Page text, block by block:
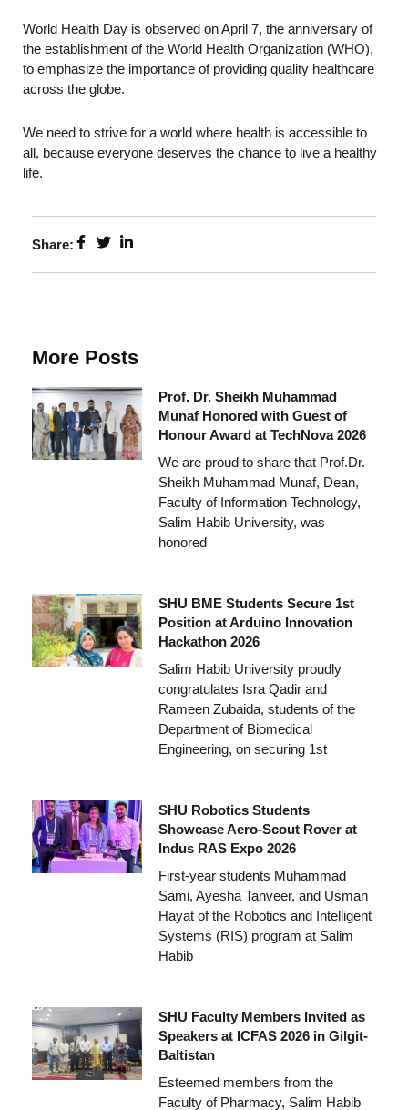
World Health Day is observed on April 7, the anniversary of
the establishment of the World Health Organization (WHO),
to emphasize the importance of providing quality healthcare
across the globe.
We need to strive for a world where health is accessible to
all, because everyone deserves the chance to live a healthy
life.
Share:
More Posts
Prof. Dr. Sheikh Muhammad
Munaf Honored with Guest of
Honour Award at TechNova 2026
We are proud to share that Prof.Dr.
Sheikh Muhammad Munaf, Dean,
Faculty of Information Technology,
Salim Habib University, was
honored
SHU BME Students Secure 1st
Position at Arduino Innovation
Hackathon 2026
Salim Habib University proudly
congratulates Isra Qadir and
Rameen Zubaida, students of the
Department of Biomedical
Engineering, on securing 1st
SHU Robotics Students
Showcase Aero-Scout Rover at
Indus RAS Expo 2026
First-year students Muhammad
Sami, Ayesha Tanveer, and Usman
Hayat of the Robotics and Intelligent
Systems (RIS) program at Salim
Habib
SHU Faculty Members Invited as
Speakers at ICFAS 2026 in Gilgit-
Baltistan
Esteemed members from the
Faculty of Pharmacy, Salim Habib